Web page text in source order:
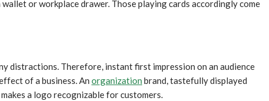
or workplace drawer. Those playing cards accordingly come
distractions. Therefore, instant first impression on an audience
of a business. An organization brand, tastefully displayed
a logo recognizable for customers.